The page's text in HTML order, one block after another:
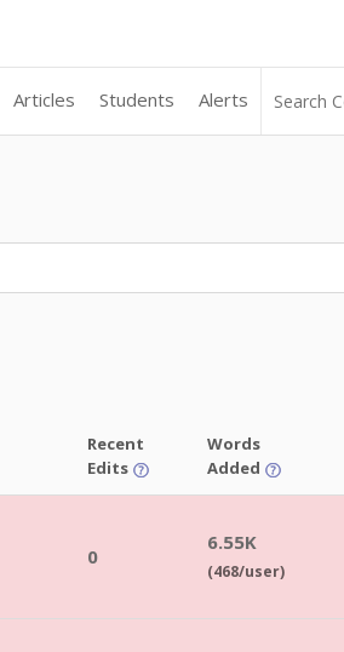
Articles Students Alerts
Recent
Edits
Words
Added
0
6.55K
(468/user)